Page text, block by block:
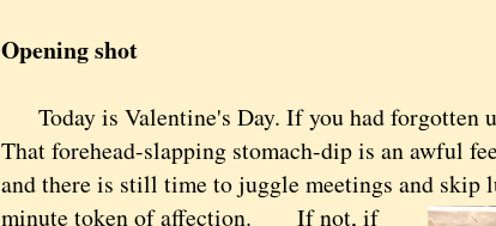
Opening shot
Today is Valentine's Day. If you had forgotten
That forehead-slapping stomach-dip is an awful
and there is still time to juggle meetings and skip
minute token of affection.
If not, if